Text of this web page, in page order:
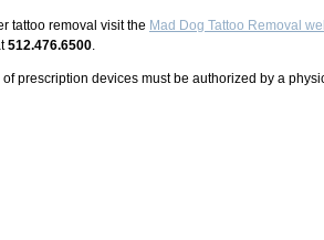
tattoo removal visit the Mad Dog Tattoo Removal
512.476.6500.
prescription devices must be authorized by a